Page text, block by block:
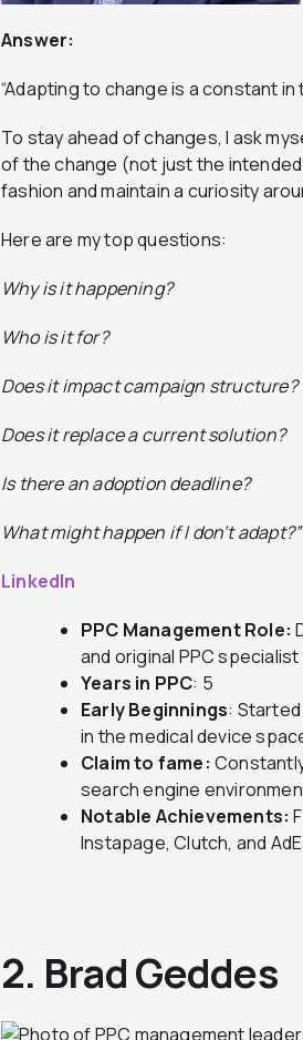
Answer:
“Adapting to change is a constant
To stay ahead of changes, I ask
of the change (not just the
fashion and maintain a curiosity
Here are my top questions:
Why is it happening?
Who is it for?
Does it impact campaign structure?
Does it replace a current solution?
Is there an adoption deadline?
What might happen if I don’t adapt?”
LinkedIn
PPC Management Role:
and original PPC specialist
Years in PPC: 5
Early Beginnings:
in the medical device
Claim to fame:
search engine
Notable Achievements:
Instapage, Clutch, and
2. Brad Geddes